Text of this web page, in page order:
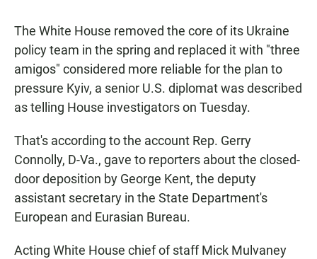
The White House removed the core of its Ukraine
policy team in the spring and replaced it with "three
amigos" considered more reliable for the plan to
pressure Kyiv, a senior U.S. diplomat was described
as telling House investigators on Tuesday.
That's according to the account Rep. Gerry
Connolly, D-Va., gave to reporters about the closed-
door deposition by George Kent, the deputy
assistant secretary in the State Department's
European and Eurasian Bureau.
Acting White House chief of staff Mick Mulvaney